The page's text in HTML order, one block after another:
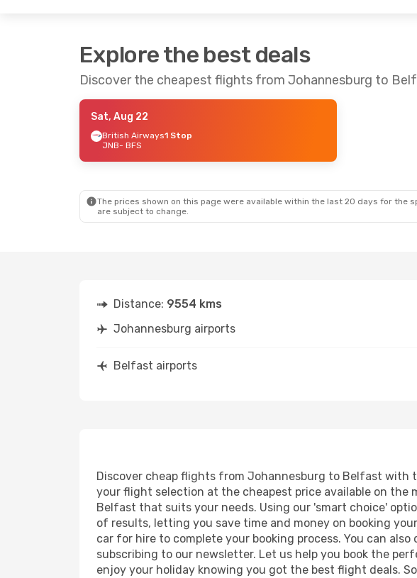
Explore the best deals
Discover the cheapest flights from Johannesburg to
Sat, Aug 22
British Airways1 Stop
JNB- BFS
The prices shown on this page were available within the last 20 days for the
are subject to change.
Distance: 9554 kms
Johannesburg airports
Belfast airports
Discover cheap flights from Johannesburg to Belfast with
your flight selection at the cheapest price available on the
Belfast that suits your needs. Using our 'smart choice'
of results, letting you save time and money on booking
car for hire to complete your booking process. You can
subscribing to our newsletter. Let us help you book the
enjoy your holiday knowing you got the best flight deals.